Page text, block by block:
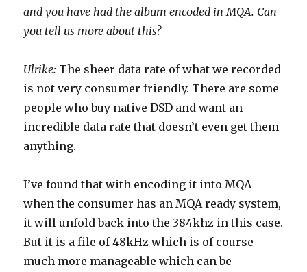
and you have had the album encoded in MQA. Can
you tell us more about this?
Ulrike: The sheer data rate of what we recorded
is not very consumer friendly. There are some
people who buy native DSD and want an
incredible data rate that doesn’t even get them
anything.
I’ve found that with encoding it into MQA
when the consumer has an MQA ready system,
it will unfold back into the 384khz in this case.
But it is a file of 48kHz which is of course
much more manageable which can be